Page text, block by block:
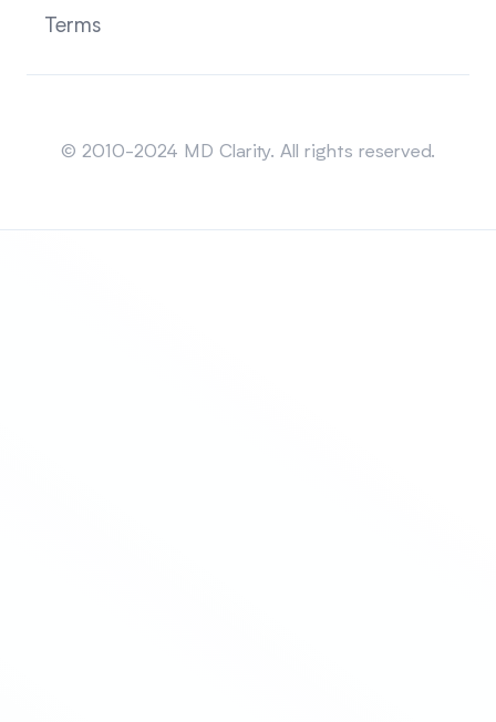
Terms
© 2010-2024 MD Clarity. All rights reserved.